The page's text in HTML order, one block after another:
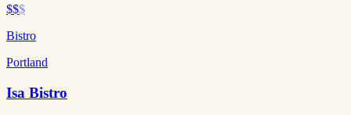
$$$
Bistro
Portland
Isa Bistro